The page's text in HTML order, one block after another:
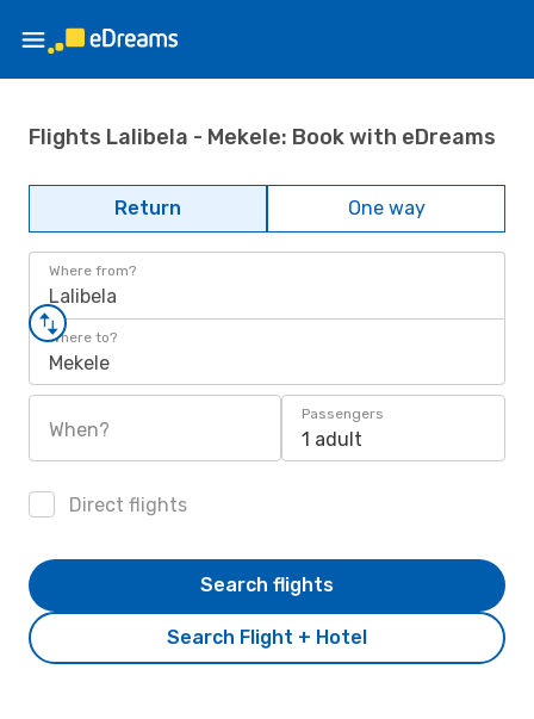
Flights Lalibela - Mekele: Book with eDreams
Return One way
Where from?
Lalibela
Where to?
Mekele
When?
Passengers
1 adult
Direct flights
Search Flight + Hotel
Search flights